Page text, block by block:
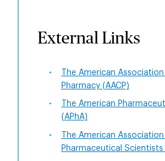
External Links
The American
Pharmacy (AACP)
The American
(APhA)
The American
Pharmaceutical Scientists